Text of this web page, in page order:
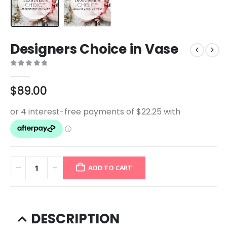
Designers Choice in Vase
$89.00
ADD TO CART
DESCRIPTION